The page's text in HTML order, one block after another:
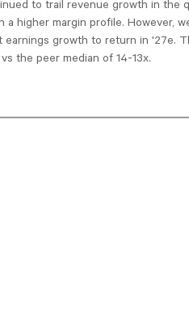
to trail revenue growth in the
a higher margin profile. However,
earnings growth to return in '27e.
the peer median of 14-13x.